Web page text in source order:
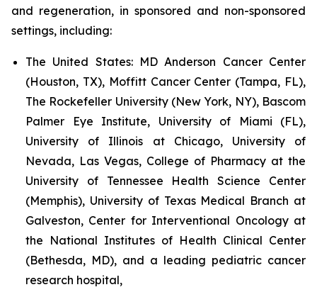
and regeneration, in sponsored and non-sponsored
settings, including:
The United States:MD Anderson Cancer Center
(Houston, TX), Moffitt Cancer Center (Tampa, FL),
The Rockefeller University (New York, NY), Bascom
Palmer Eye Institute, University of Miami (FL),
University of Illinois at Chicago, University of
Nevada, Las Vegas, College of Pharmacy at the
University of Tennessee Health Science Center
(Memphis), University of Texas Medical Branch at
Galveston, Center for Interventional Oncology at
the National Institutes of Health Clinical Center
(Bethesda, MD), and a leading pediatric cancer
research hospital,